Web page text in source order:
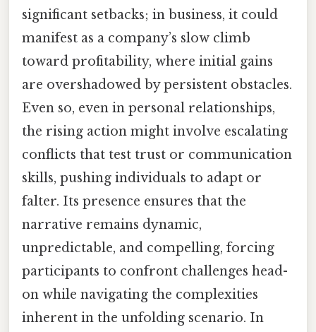
significant setbacks; in business, it could
manifest as a company’s slow climb
toward profitability, where initial gains
are overshadowed by persistent obstacles.
Even so, even in personal relationships,
the rising action might involve escalating
conflicts that test trust or communication
skills, pushing individuals to adapt or
falter. Its presence ensures that the
narrative remains dynamic,
unpredictable, and compelling, forcing
participants to confront challenges head-
on while navigating the complexities
inherent in the unfolding scenario. In